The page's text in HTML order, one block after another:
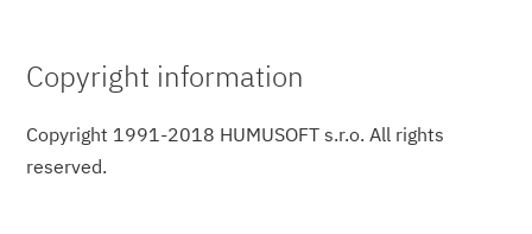
Copyright information
Copyright 1991-2018 HUMUSOFT s.r.o. All rights
reserved.